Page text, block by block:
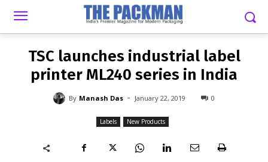
MANASH DAS - JANUARY 22, 2019
TSC launches industrial label
printer ML240 series in India
By Manash Das - January 22, 2019 0
Labels New Products